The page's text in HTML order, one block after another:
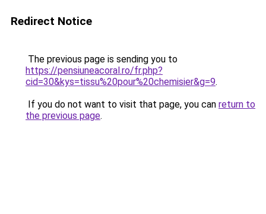
Redirect Notice
The previous page is sending you to
https://pensiuneacoral.ro/fr.php?
cid=30&kys=tissu%20pour%20chemisier&g=9.
If you do not want to visit that page, you can return to
the previous page.